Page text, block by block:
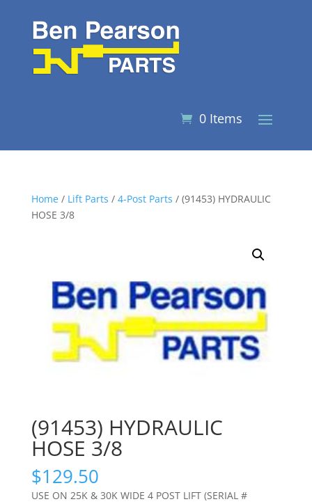
0 Items
Home/ Lift Parts / 4-Post Parts / (91453) HYDRAULIC
HOSE 3/8
(91453) HYDRAULIC
HOSE 3/8
$129.50
USE ON 25K & 30K WIDE 4 POST LIFT (SERIAL #